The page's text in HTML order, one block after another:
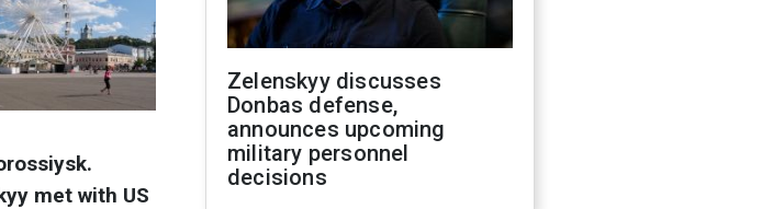
met with US
Zelenskyy discusses
Donbas defense,
announces upcoming
military personnel
decisions